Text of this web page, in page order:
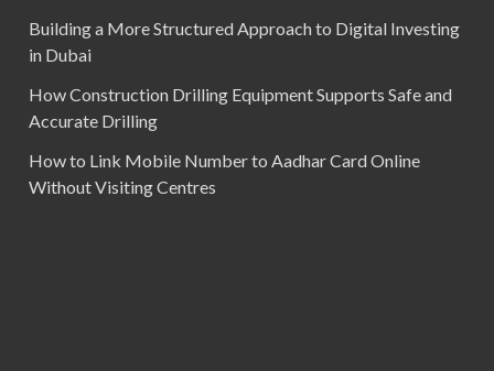
Building a More Structured Approach to Digital Investing
in Dubai
How Construction Drilling Equipment Supports Safe and
Accurate Drilling
How to Link Mobile Number to Aadhar Card Online
Without Visiting Centres